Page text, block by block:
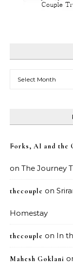
Forks, AI and the
on The Journey
thecouple on
Homestay
thecouple on In
Mahesh Goklani